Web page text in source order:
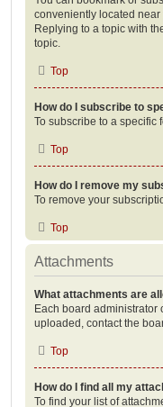
conveniently located near
Replying to a topic with
topic.
Top
How do I subscribe to
To subscribe to a specific
Top
How do I remove my
To remove your
Top
Attachments
What attachments are
Each board administrator
uploaded, contact the
Top
How do I find all my
To find your list of